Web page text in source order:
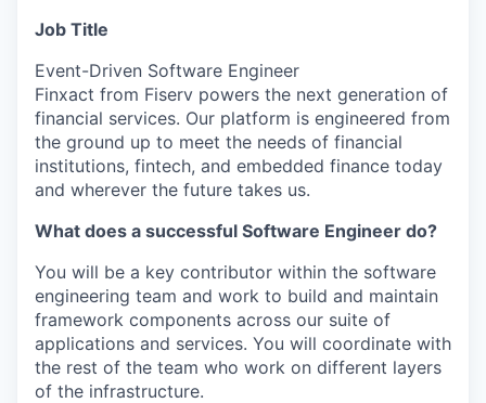
Job Title
Event-Driven Software Engineer
Finxact from Fiserv powers the next generation of
financial services. Our platform is engineered from
the ground up to meet the needs of financial
institutions, fintech, and embedded finance today
and wherever the future takes us.
What does a successful Software Engineer do?
You will be a key contributor within the software
engineering team and work to build and maintain
framework components across our suite of
applications and services. You will coordinate with
the rest of the team who work on different layers
of the infrastructure.